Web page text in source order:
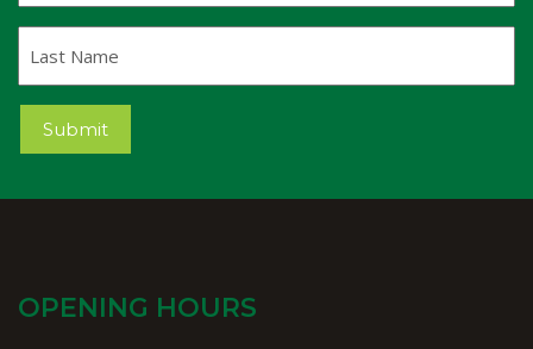
Name
Submit
OPENING HOURS